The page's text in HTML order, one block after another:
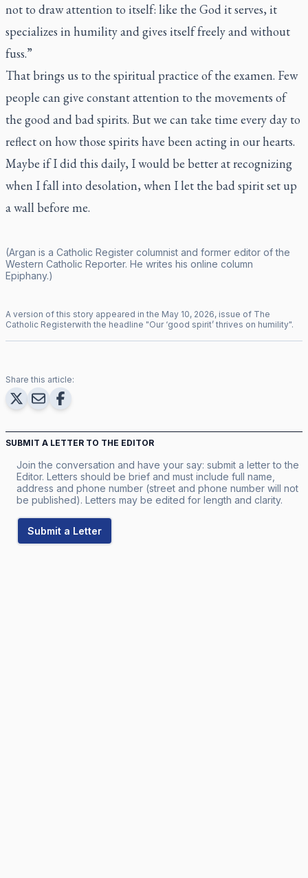
not to draw attention to itself: like the God it serves, it
specializes in humility and gives itself freely and without
fuss.”
That brings us to the spiritual practice of the examen. Few
people can give constant attention to the movements of
the good and bad spirits. But we can take time every day to
reflect on how those spirits have been acting in our hearts.
Maybe if I did this daily, I would be better at recognizing
when I fall into desolation, when I let the bad spirit set up
a wall before me.
(Argan is a Catholic Register columnist and former editor of the
Western Catholic Reporter. He writes his online column
Epiphany.)
A version of this story appeared in the May 10, 2026, issue of The
Catholic Registerwith the headline "Our ‘good spirit’ thrives on humility".
Share this article:
SUBMIT A LETTER TO THE EDITOR
Join the conversation and have your say: submit a letter to the
Editor. Letters should be brief and must include full name,
address and phone number (street and phone number will not
be published). Letters may be edited for length and clarity.
Submit a Letter